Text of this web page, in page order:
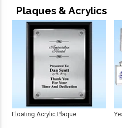
Plaques & Acrylics
Floating Acrylic Plaque